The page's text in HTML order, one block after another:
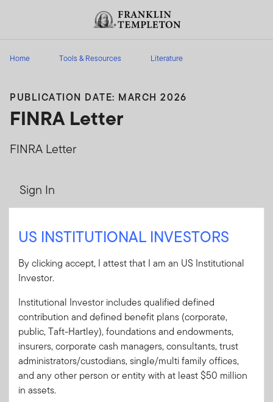
Header menu toggle
Home Tools & Resources Literature
PUBLICATION DATE: MARCH 2026
FINRA Letter
FINRA Letter
Sign In
Password
Forgot User IDorForgot Password
Sign In
Don't have an account?
Register now
US INSTITUTIONAL INVESTORS
By clicking accept, I attest that I am an US Institutional
Investor.
Institutional Investor includes qualified defined
contribution and defined benefit plans (corporate,
public, Taft-Hartley), foundations and endowments,
insurers, corporate cash managers, consultants, trust
administrators/custodians, single/multi family offices,
and any other person or entity with at least $50 million
in assets.